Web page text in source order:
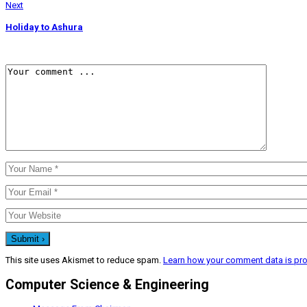
Next
Holiday to Ashura
This site uses Akismet to reduce spam. Learn how your comment data is
Computer Science & Engineering